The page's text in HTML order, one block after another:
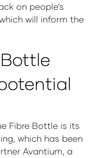
on people’s
will inform the
Fibre Bottle is its
which has been
Avantium, a